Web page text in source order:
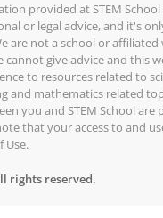
provided at STEM School
or legal advice, and it's
are not a school or affiliated
give advice and this
to resources related to
and mathematics related
you and STEM School are
that your access to and
Use.
rights reserved.